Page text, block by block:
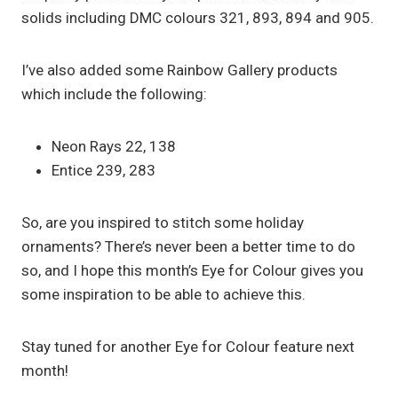
solids including DMC colours 321, 893, 894 and 905.
I’ve also added some Rainbow Gallery products
which include the following:
Neon Rays 22, 138
Entice 239, 283
So, are you inspired to stitch some holiday
ornaments? There’s never been a better time to do
so, and I hope this month’s Eye for Colour gives you
some inspiration to be able to achieve this.
Stay tuned for another Eye for Colour feature next
month!